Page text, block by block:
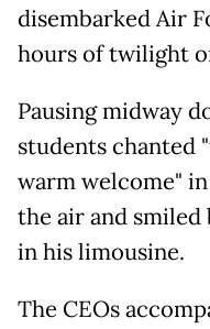
disembarked Air
hours of twilight
Pausing midway
students chanted
warm welcome"
the air and
in his limousine.
The CEOs